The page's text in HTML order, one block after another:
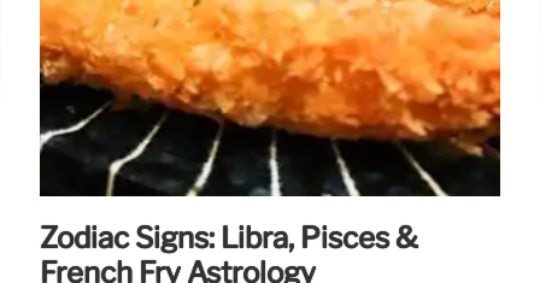
Zodiac Signs: Libra, Pisces &
French Fry Astrology